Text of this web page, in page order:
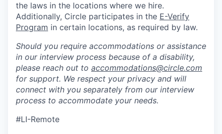
the laws in the locations where we hire.
Additionally, Circle participates in the E-Verify
Program in certain locations, as required by law.
Should you require accommodations or assistance
in our interview process because of a disability,
please reach out to accommodations@circle.com
for support. We respect your privacy and will
connect with you separately from our interview
process to accommodate your needs.
#LI-Remote